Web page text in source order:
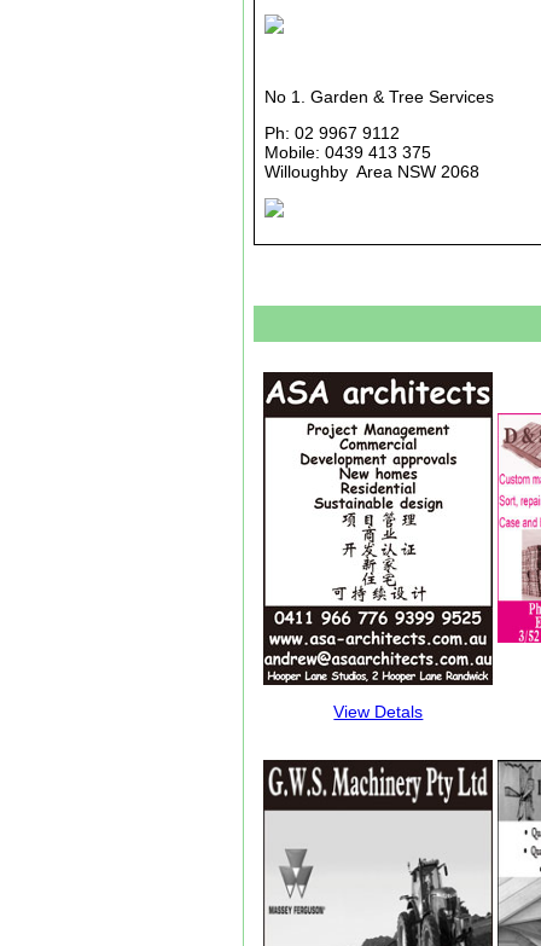
No 1. Garden & Tree Services
Ph: 02 9967 9112
Mobile: 0439 413 375
Willoughby Area NSW 2068
View Detals